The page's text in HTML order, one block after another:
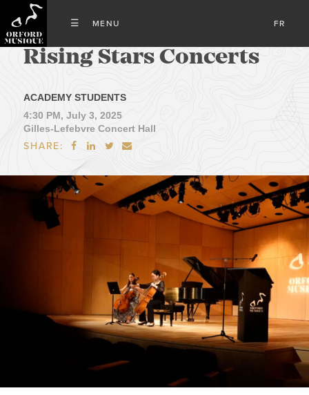
FR
Rising Stars Concerts
ACADEMY STUDENTS
4:30 PM, July 3, 2025
Gilles-Lefebvre Concert Hall
SHARE:    